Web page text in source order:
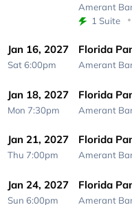
Amerant
1 Suite
Jan 16, 2027
Sat 6:00pm
Florida
Amerant
Jan 18, 2027
Mon 7:30pm
Florida
Amerant
Jan 21, 2027
Thu 7:00pm
Florida
Amerant
Jan 24, 2027
Sun 6:00pm
Florida
Amerant